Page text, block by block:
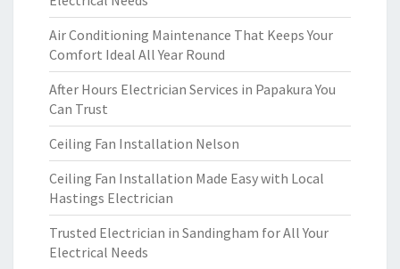
Air Conditioning Maintenance That Keeps Your
Comfort Ideal All Year Round
After Hours Electrician Services in Papakura You
Can Trust
Ceiling Fan Installation Nelson
Ceiling Fan Installation Made Easy with Local
Hastings Electrician
Trusted Electrician in Sandingham for All Your
Electrical Needs